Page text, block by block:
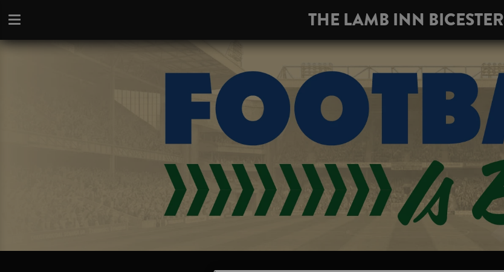
THE LAMB INN BICESTER